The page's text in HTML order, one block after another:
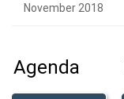
November 2018
Agenda